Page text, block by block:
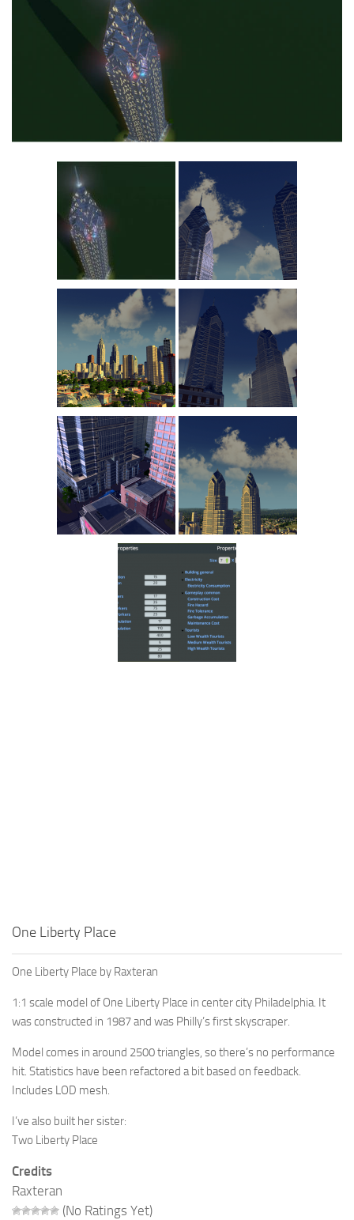
One Liberty Place
One Liberty Place by Raxteran
1:1 scale model of One Liberty Place in center city Philadelphia. It
was constructed in 1987 and was Philly’s first skyscraper.
Model comes in around 2500 triangles, so there’s no performance
hit. Statistics have been refactored a bit based on feedback.
Includes LOD mesh.
I’ve also built her sister:
Two Liberty Place
Credits
Raxteran
(No Ratings Yet)